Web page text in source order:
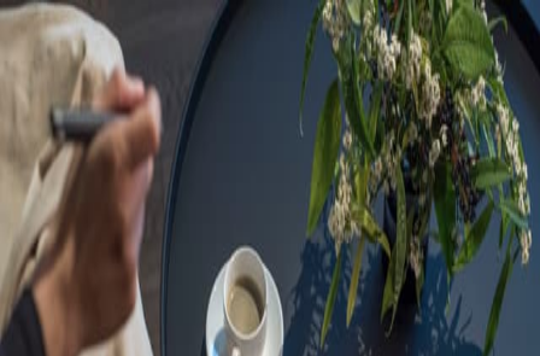
Sorry, we are under
maintenance!
Hang on until we get the error fixed.
For urgent matters, please contact
communications@executivecentre.com. You may also refresh the
page or try again later.